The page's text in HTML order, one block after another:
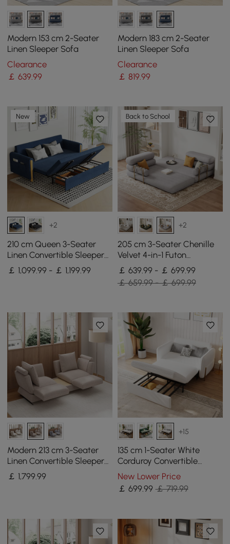
Modern 153 cm 2-Seater
Linen Sleeper Sofa
Clearance
￡639.99
Modern 183 cm 2-Seater
Linen Sleeper Sofa
Clearance
￡ 819.99
New
+2
210 cm Queen 3-Seater
Linen Convertible Sleeper
Sofa
￡ 1,099.99 - ￡ 1,199.99
Back to School
+2
205 cm 3-Seater Chenille
Velvet 4-in-1 Futon
Convertible Sleeper Sofa
￡ 639.99 - ￡ 699.99
￡ 659.99 - ￡ 699.99
Modern 213 cm 3-Seater
Linen Convertible Sleeper
Sofa with Adjustable
Backrest
￡ 1,799.99
+15
135 cm 1-Seater White
Corduroy Convertible
Sleeper Sofa with Storage
& Pillows
New Lower Price
￡ 699.99 ￡ 719.99